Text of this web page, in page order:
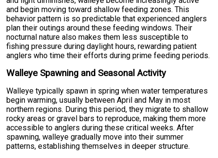
and begin moving toward shallow feeding zones. This
behavior pattern is so predictable that experienced anglers
plan their outings around these feeding windows. Their
nocturnal nature also makes them less susceptible to
fishing pressure during daylight hours, rewarding patient
anglers who time their efforts during prime feeding periods.
Walleye Spawning and Seasonal Activity
Walleye typically spawn in spring when water temperatures
begin warming, usually between April and May in most
northern regions. During this period, they migrate to shallow
rocky areas or gravel bars to reproduce, making them more
accessible to anglers during these critical weeks. After
spawning, walleye gradually move into their summer
patterns, establishing themselves in deeper structure.